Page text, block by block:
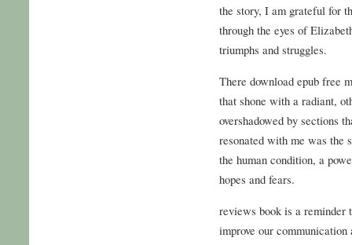
the story, I am grateful for
through the eyes of
triumphs and struggles.
There download epub free
that shone with a radiant,
overshadowed by sections
resonated with me was the
the human condition, a
hopes and fears.
reviews book is a reminder
improve our communication